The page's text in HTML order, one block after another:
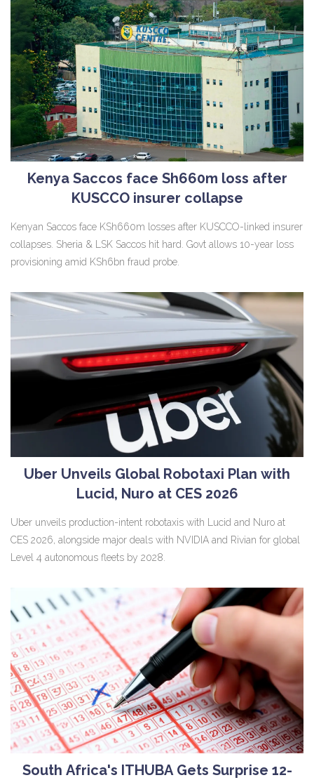
Kenya Saccos face Sh660m loss after
KUSCCO insurer collapse
Kenyan Saccos face KSh660m losses after KUSCCO-linked insurer
collapses. Sheria & LSK Saccos hit hard. Govt allows 10-year loss
provisioning amid KSh6bn fraud probe.
Uber Unveils Global Robotaxi Plan with
Lucid, Nuro at CES 2026
Uber unveils production-intent robotaxis with Lucid and Nuro at
CES 2026, alongside major deals with NVIDIA and Rivian for global
Level 4 autonomous fleets by 2028.
South Africa's ITHUBA Gets Surprise 12-